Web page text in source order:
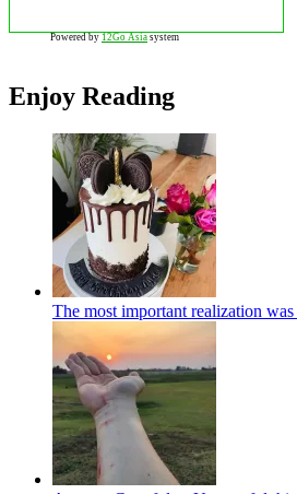
Powered by 12Go Asia system
Enjoy Reading
The most important realization